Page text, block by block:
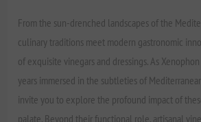
From the sun-drenched landscapes of the
culinary traditions meet modern gastronomic
of exquisite vinegars and dressings. As
years immersed in the subtleties of
invite you to explore the profound impact of
palate. Beyond their functional role, artisanal